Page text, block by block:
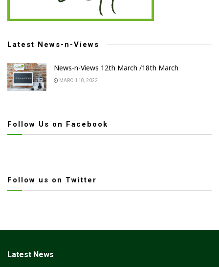
Latest News-n-Views
News-n-Views 12th March /18th March
MARCH 18, 2022
Follow Us on Facebook
Follow us on Twitter
Latest News